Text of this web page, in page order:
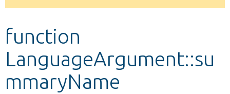
Develop for Drupal
message
function
LanguageArgument::su
mmaryName